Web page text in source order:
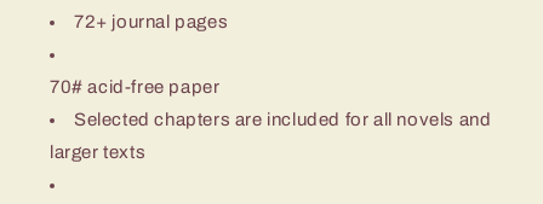
72+ journal pages
70# acid-free paper
Selected chapters are included for all novels and
larger texts